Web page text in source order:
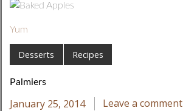
Yum
Desserts Recipes
Palmiers
January 25, 2014 Leave a comment